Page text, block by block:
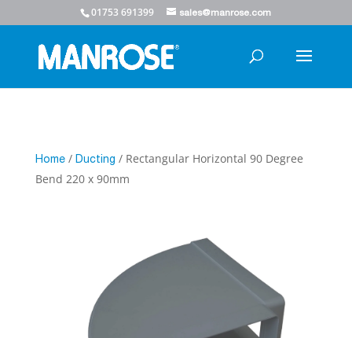
01753 691399 sales@manrose.com
Home/ Ducting / Rectangular Horizontal 90 Degree
Bend 220 x 90mm